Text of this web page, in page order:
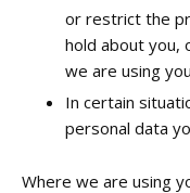
or restrict the
hold about you,
we are using
In certain
personal data
Where we are using